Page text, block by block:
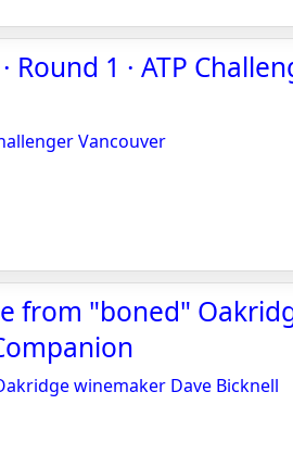
1 · ATP
Vancouver
from "boned"
winemaker Dave Bicknell